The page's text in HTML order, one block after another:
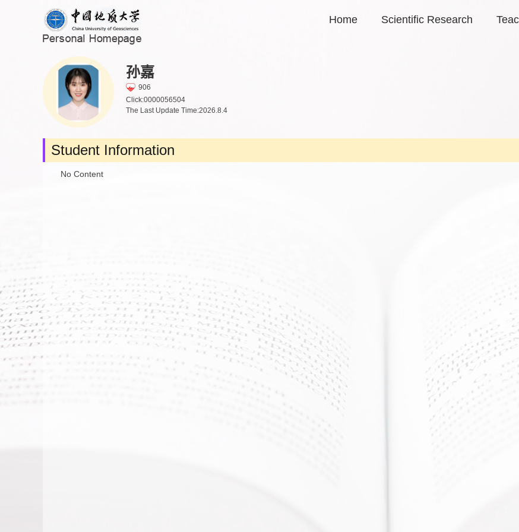
Home Scientific Research
孙嘉
906
Click:0000056504
The Last Update Time:2026.8.4
Student Information
No Content